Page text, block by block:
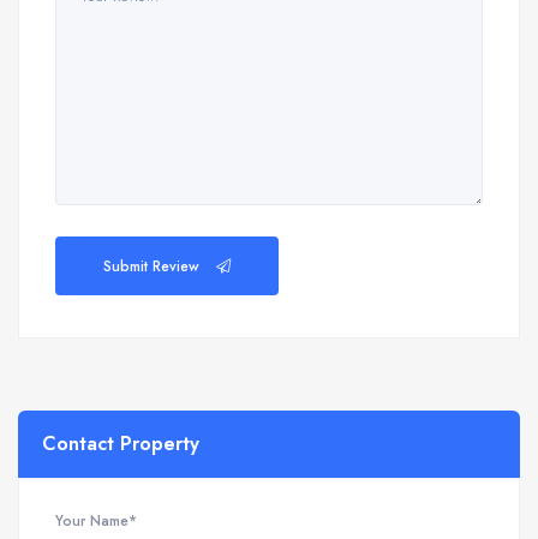
Submit Review
Contact Property
Your Name*